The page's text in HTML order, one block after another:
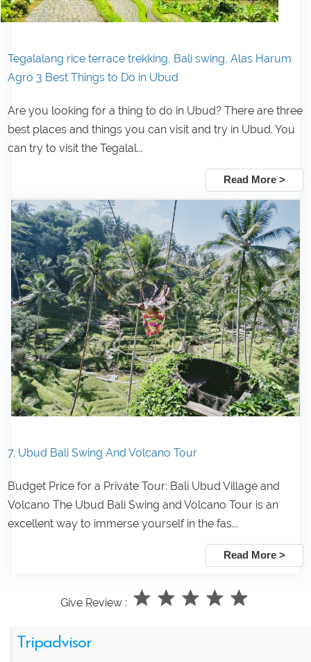
Tegalalang rice terrace trekking, Bali swing, Alas Harum
Agro 3 Best Things to Do in Ubud
Are you looking for a thing to do in Ubud? There are three
best places and things you can visit and try in Ubud. You
can try to visit the Tegalal...
Read More >
7. Ubud Bali Swing And Volcano Tour
Budget Price for a Private Tour: Bali Ubud Village and
Volcano The Ubud Bali Swing and Volcano Tour is an
excellent way to immerse yourself in the fas...
Read More >
Give Review :
Tripadvisor